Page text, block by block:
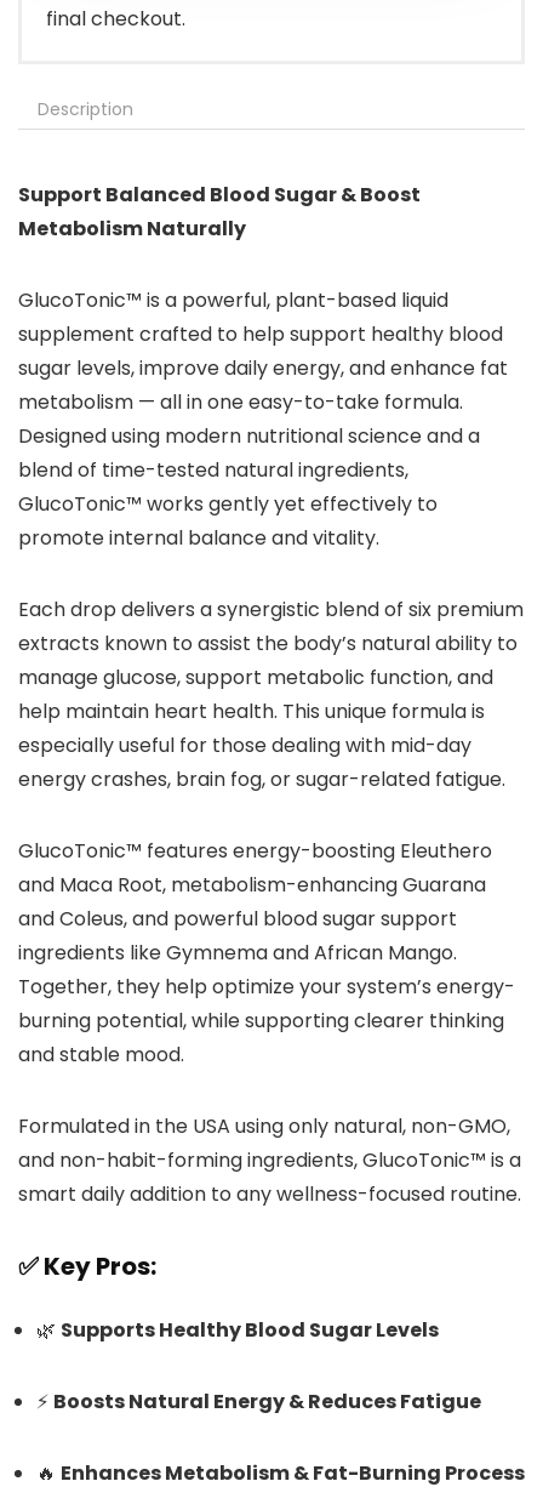
final checkout.
Description
Support Balanced Blood Sugar & Boost
Metabolism Naturally
GlucoTonic™ is a powerful, plant-based liquid
supplement crafted to help support healthy blood
sugar levels, improve daily energy, and enhance fat
metabolism — all in one easy-to-take formula.
Designed using modern nutritional science and a
blend of time-tested natural ingredients,
GlucoTonic™ works gently yet effectively to
promote internal balance and vitality.
Each drop delivers a synergistic blend of six premium
extracts known to assist the body’s natural ability to
manage glucose, support metabolic function, and
help maintain heart health. This unique formula is
especially useful for those dealing with mid-day
energy crashes, brain fog, or sugar-related fatigue.
GlucoTonic™ features energy-boosting Eleuthero
and Maca Root, metabolism-enhancing Guarana
and Coleus, and powerful blood sugar support
ingredients like Gymnema and African Mango.
Together, they help optimize your system’s energy-
burning potential, while supporting clearer thinking
and stable mood.
Formulated in the USA using only natural, non-GMO,
and non-habit-forming ingredients, GlucoTonic™ is a
smart daily addition to any wellness-focused routine.
✅ Key Pros:
🌿 Supports Healthy Blood Sugar Levels
⚡ Boosts Natural Energy & Reduces Fatigue
🔥 Enhances Metabolism & Fat-Burning Process